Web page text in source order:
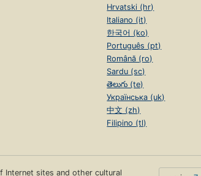
Hrvatski (hr)
Italiano (it)
한국어 (ko)
Português (pt)
Română (ro)
Sardu (sc)
తెలుగు (te)
Українська (uk)
中文 (zh)
Filipino (tl)
sites and other cultural